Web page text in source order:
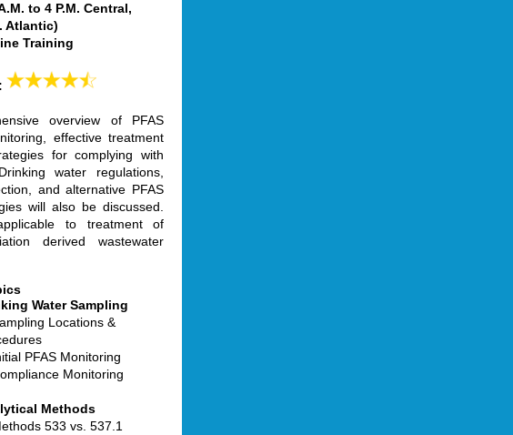
to 4 P.M. Central,
Atlantic)
Training
overview of PFAS
effective treatment
for complying with
water regulations,
and alternative PFAS
will also be discussed.
to treatment of
derived wastewater
Water Sampling
Locations &
PFAS Monitoring
Monitoring
Methods
533 vs. 537.1